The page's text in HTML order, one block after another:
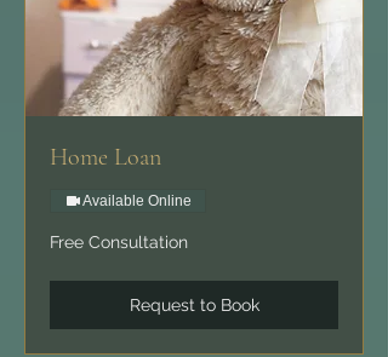
Home Loan
Available Online
Free
Consultation
Free Consultation
Request to Book